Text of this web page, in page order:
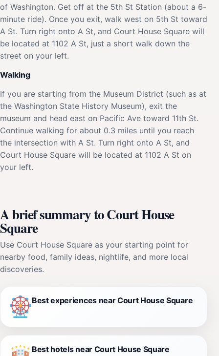
of Washington. Get off at the 5th St Station (about a 6-
minute ride). Once you exit, walk west on 5th St toward
A St. Turn right onto A St, and Court House Square will
be located at 1102 A St, just a short walk down the
street on your left.
Walking
If you are starting from the Museum District (such as at
the Washington State History Museum), exit the
museum and head east on Pacific Ave toward 11th St.
Continue walking for about 0.3 miles until you reach
the intersection with A St. Turn right onto A St, and
Court House Square will be located at 1102 A St on
your left.
A brief summary to Court House
Square
Use Court House Square as your starting point for
nearby food, family ideas, nightlife, and more local
discoveries.
Best experiences near Court House Square
Best hotels near Court House Square